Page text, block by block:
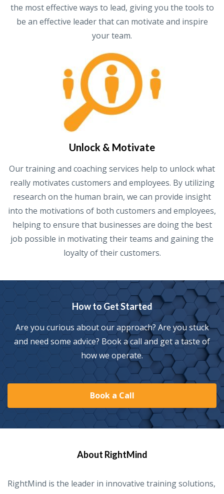
the most effective ways to lead, giving you the tools to
be an effective leader that can motivate and inspire
your team.
Unlock & Motivate
Our training and coaching services help to unlock what
really motivates customers and employees. By utilizing
research on the human brain, we can provide insight
into the motivations of both customers and employees,
helping to ensure that businesses are doing the best
job possible in motivating their teams and gaining the
loyalty of their customers.
How to Get Started
Are you curious about our approach? Are you stuck
and need some advice? Book a call and get a taste of
how we operate.
Book a Call
About RightMind
RightMind is the leader in innovative training solutions,